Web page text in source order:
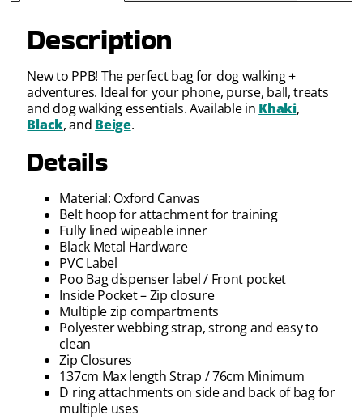
Description
New to PPB! The perfect bag for dog walking +
adventures. Ideal for your phone, purse, ball, treats
and dog walking essentials. Available in Khaki,
Black, and Beige.
Details
Material: Oxford Canvas
Belt hoop for attachment for training
Fully lined wipeable inner
Black Metal Hardware
PVC Label
Poo Bag dispenser label / Front pocket
Inside Pocket – Zip closure
Multiple zip compartments
Polyester webbing strap, strong and easy to
clean
Zip Closures
137cm Max length Strap / 76cm Minimum
D ring attachments on side and back of bag for
multiple uses